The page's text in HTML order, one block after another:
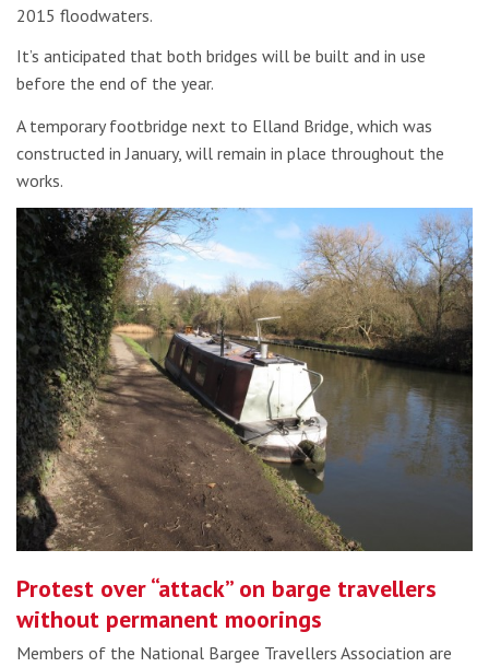
2015 floodwaters.
It’s anticipated that both bridges will be built and in use
before the end of the year.
A temporary footbridge next to Elland Bridge, which was
constructed in January, will remain in place throughout the
works.
Protest over “attack” on barge travellers
without permanent moorings
Members of the National Bargee Travellers Association are